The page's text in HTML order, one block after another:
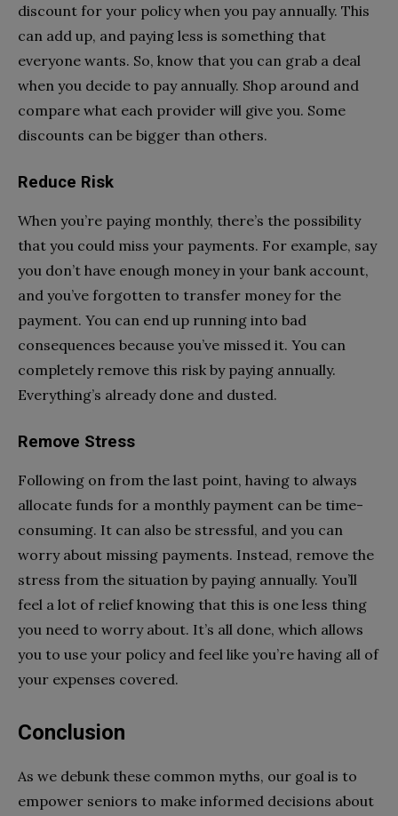
discount for your policy when you pay annually. This
can add up, and paying less is something that
everyone wants. So, know that you can grab a deal
when you decide to pay annually. Shop around and
compare what each provider will give you. Some
discounts can be bigger than others.
Reduce Risk
When you’re paying monthly, there’s the possibility
that you could miss your payments. For example, say
you don’t have enough money in your bank account,
and you’ve forgotten to transfer money for the
payment. You can end up running into bad
consequences because you’ve missed it. You can
completely remove this risk by paying annually.
Everything’s already done and dusted.
Remove Stress
Following on from the last point, having to always
allocate funds for a monthly payment can be time-
consuming. It can also be stressful, and you can
worry about missing payments. Instead, remove the
stress from the situation by paying annually. You’ll
feel a lot of relief knowing that this is one less thing
you need to worry about. It’s all done, which allows
you to use your policy and feel like you’re having all of
your expenses covered.
Conclusion
As we debunk these common myths, our goal is to
empower seniors to make informed decisions about